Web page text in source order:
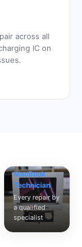
across all
IC on
MacBook
Technician
Every repair by
a qualified
specialist